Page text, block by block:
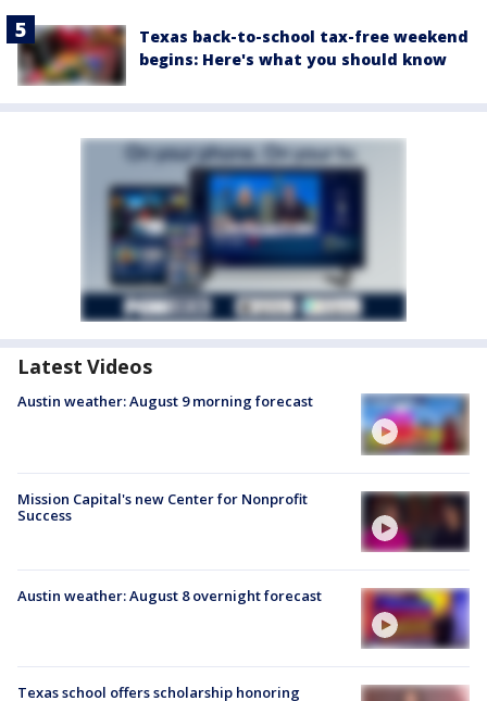
Texas back-to-school tax-free weekend
begins: Here's what you should know
Latest Videos
Austin weather: August 9 morning forecast
Mission Capital's new Center for Nonprofit
Success
Austin weather: August 8 overnight forecast
Texas school offers scholarship honoring